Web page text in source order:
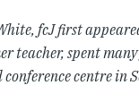
fcJ first
teacher, spent
centre in